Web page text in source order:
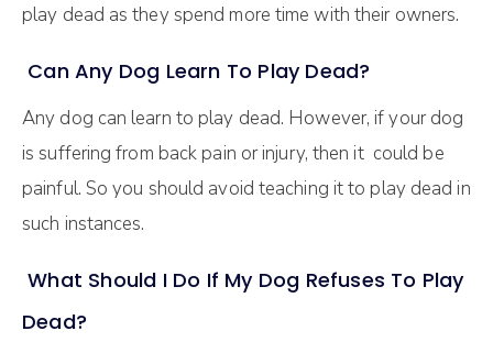
play dead as they spend more time with their owners.
Can Any Dog Learn To Play Dead?
Any dog can learn to play dead. However, if your dog
is suffering from back pain or injury, then it could be
painful. So you should avoid teaching it to play dead in
such instances.
What Should I Do If My Dog Refuses To Play
Dead?